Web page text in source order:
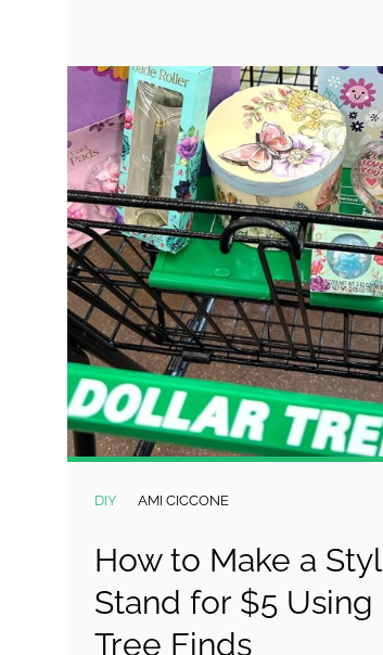
DIY AMI CICCONE
How to Make a
Stand for $5 Using
Tree Finds